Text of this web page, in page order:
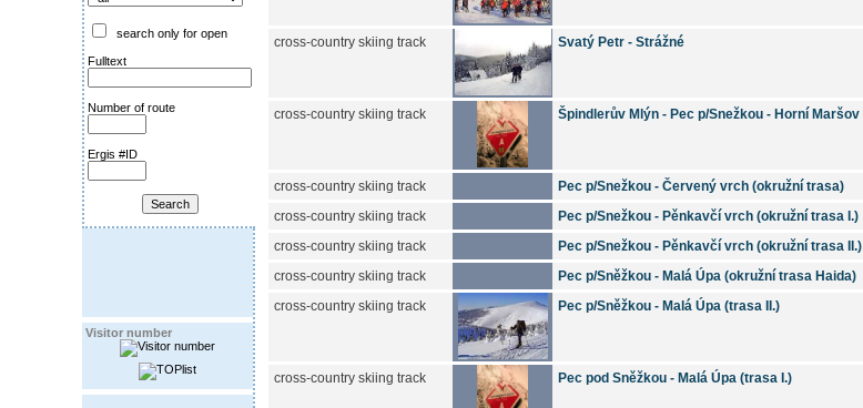
search only for open
Fulltext
Number of route
Ergis #ID
Visitor number
cross-country skiing track Svatý Petr - Strážné
cross-country skiing track Špindlerův Mlýn - Pec p/Snežkou - Horní Maršov
cross-country skiing track Pec p/Snežkou - Červený vrch (okružní trasa)
cross-country skiing track
Pec p/Snežkou - Pěnkavčí vrch (okružní trasa I.)
cross-country skiing track
Pec p/Snežkou - Pěnkavčí vrch (okružní trasa II.)
cross-country skiing track
Pec p/Sněžkou - Malá Úpa (okružní trasa Haida)
cross-country skiing track
Pec p/Sněžkou - Malá Úpa (trasa II.)
cross-country skiing track Pec pod Sněžkou - Malá Úpa (trasa I.)